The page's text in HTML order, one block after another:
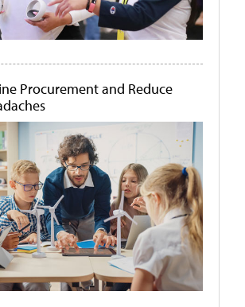
Procurement and Reduce